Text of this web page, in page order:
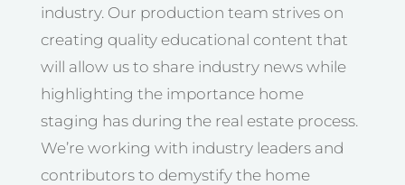
industry. Our production team strives on
creating quality educational content that
will allow us to share industry news while
highlighting the importance home
staging has during the real estate process.
We’re working with industry leaders and
contributors to demystify the home